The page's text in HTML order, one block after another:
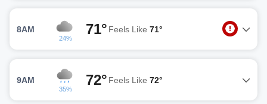
8AM
24%
71° Feels Like 71°
9AM
35%
72° Feels Like 72°